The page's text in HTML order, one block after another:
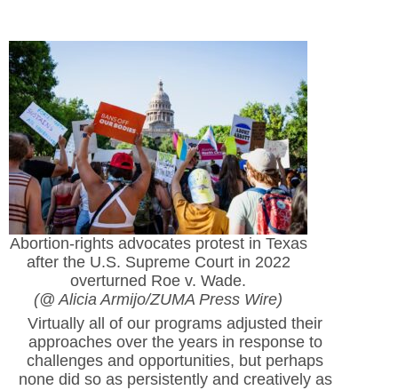
Abortion-rights advocates protest in Texas
after the U.S. Supreme Court in 2022
overturned Roe v. Wade.
(@ Alicia Armijo/ZUMA Press Wire)
Virtually all of our programs adjusted their
approaches over the years in response to
challenges and opportunities, but perhaps
none did so as persistently and creatively as